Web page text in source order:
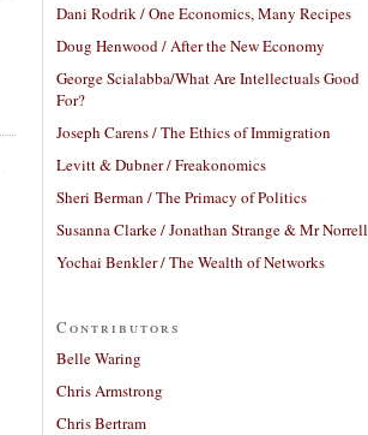
Dani Rodrik / One Economics, Many Recipes
Doug Henwood / After the New Economy
George Scialabba/What Are Intellectuals Good
For?
Joseph Carens / The Ethics of Immigration
Levitt & Dubner / Freakonomics
Sheri Berman / The Primacy of Politics
Susanna Clarke / Jonathan Strange & Mr Norrell
Yochai Benkler / The Wealth of Networks
Contributors
Belle Waring
Chris Armstrong
Chris Bertram